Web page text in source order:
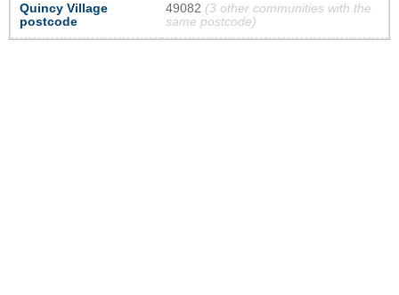
Quincy Village
postcode
49082 (3 other communities with the
same postcode)